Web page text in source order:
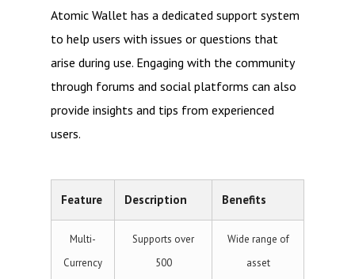
Atomic Wallet has a dedicated support system
to help users with issues or questions that
arise during use. Engaging with the community
through forums and social platforms can also
provide insights and tips from experienced
users.
Feature Description Benefits
Multi-
Currency
Supports over
500
Wide range of
asset